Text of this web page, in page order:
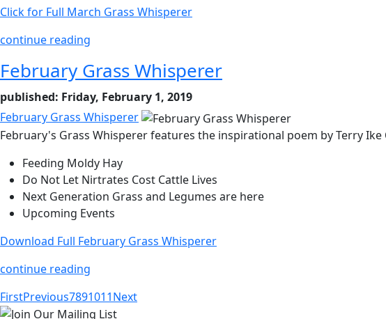
Click for Full March Grass Whisperer
continue reading
February Grass Whisperer
published: Friday, February 1, 2019
February Grass Whisperer
February's Grass Whisperer features the inspirational poem by Terry
Feeding Moldy Hay
Do Not Let Nirtrates Cost Cattle Lives
Next Generation Grass and Legumes are here
Upcoming Events
Download Full February Grass Whisperer
continue reading
FirstPrevious7891011Next